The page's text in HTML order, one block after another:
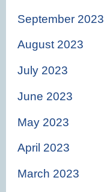
September 2023
August 2023
July 2023
June 2023
May 2023
April 2023
March 2023